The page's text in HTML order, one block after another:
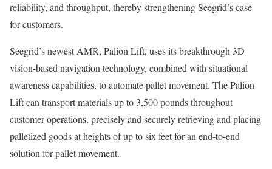
reliability, and throughput, thereby strengthening Seegrid’s case
for customers.
Seegrid’s newest AMR, Palion Lift, uses its breakthrough 3D
vision-based navigation technology, combined with situational
awareness capabilities, to automate pallet movement. The Palion
Lift can transport materials up to 3,500 pounds throughout
customer operations, precisely and securely retrieving and placing
palletized goods at heights of up to six feet for an end-to-end
solution for pallet movement.